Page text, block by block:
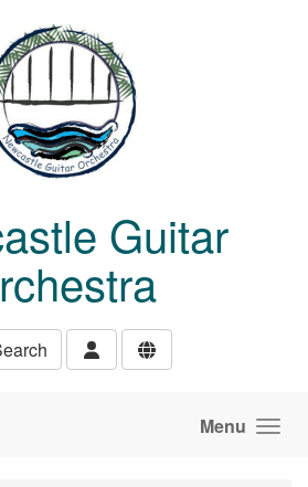
Guitar
Menu